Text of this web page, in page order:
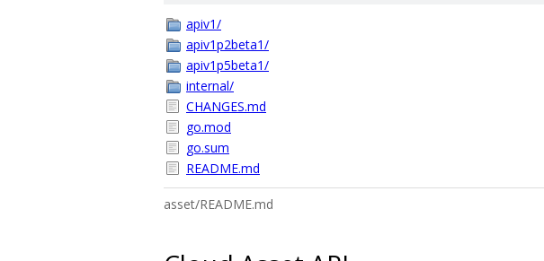
apiv1/
apiv1p2beta1/
apiv1p5beta1/
internal/
CHANGES.md
go.mod
go.sum
README.md
asset/README.md